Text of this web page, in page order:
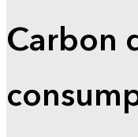
Carbon